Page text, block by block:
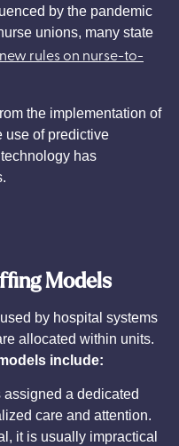
by the pandemic
unions, many state
new rules on nurse-to-
the implementation of
use of predictive
has
Models
by hospital systems
allocated within units.
include:
assigned a dedicated
care and attention.
it is usually impractical